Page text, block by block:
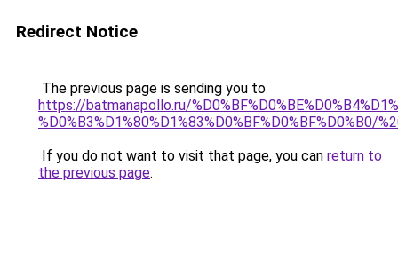
Redirect Notice
The previous page is sending you to
https://batmanapollo.ru/
%D0%B3%D1%80%D1%83%D0%BF%D0%BF%D0%B0/
If you do not want to visit that page, you can return to
the previous page.